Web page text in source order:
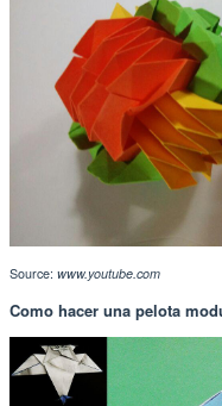
Source: www.youtube.com
Como hacer una pelota